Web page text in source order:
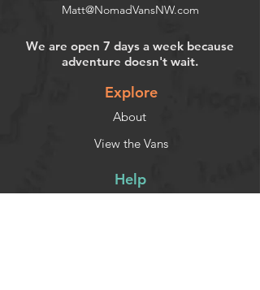
Matt@NomadVansNW.com
We are open 7 days a week because
adventure doesn't wait.
Explore
About
View the Vans
Help